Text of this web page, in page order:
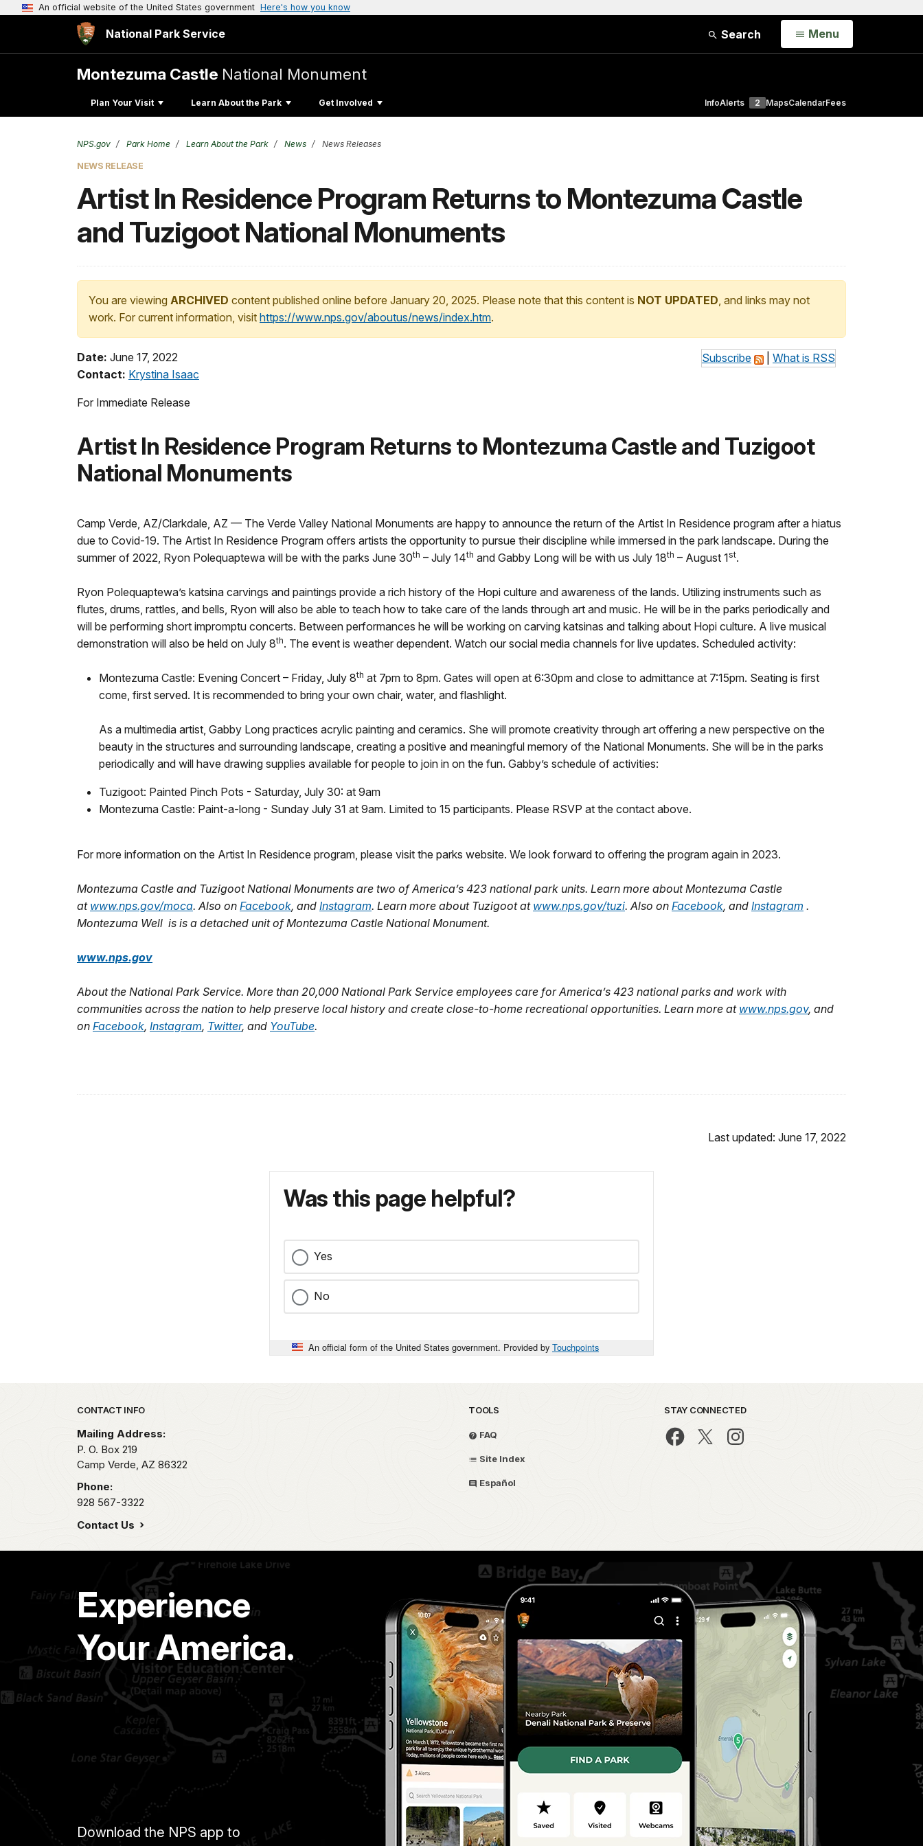
An official website of the United States government Here's how you know
National Park Service Search Open
Menu
Montezuma Castle National Monument
Plan Your Visit Learn About the Park Get Involved InfoAlerts 2 MapsCalendarFees
NPS.gov Park Home Learn About the Park News News Releases
NEWS RELEASE
Artist In Residence Program Returns to Montezuma Castle
and Tuzigoot National Monuments
You are viewing ARCHIVED content published online before January 20, 2025. Please note that this content is NOT UPDATED, and links may not
work. For current information, visit https://www.nps.gov/aboutus/news/index.htm.
Subscribe What is RSS
Date: June 17, 2022
Contact: Krystina Isaac
For Immediate Release
Artist In Residence Program Returns to Montezuma Castle and Tuzigoot
National Monuments
Camp Verde, AZ/Clarkdale, AZ — The Verde Valley National Monuments are happy to announce the return of the Artist In Residence program after a hiatus
due to Covid-19. The Artist In Residence Program offers artists the opportunity to pursue their discipline while immersed in the park landscape. During the
summer of 2022, Ryon Polequaptewa will be with the parks June 30th – July 14th and Gabby Long will be with us July 18th – August 1st.
Ryon Polequaptewa’s katsina carvings and paintings provide a rich history of the Hopi culture and awareness of the lands. Utilizing instruments such as
flutes, drums, rattles, and bells, Ryon will also be able to teach how to take care of the lands through art and music. He will be in the parks periodically and
will be performing short impromptu concerts. Between performances he will be working on carving katsinas and talking about Hopi culture. A live musical
demonstration will also be held on July 8th. The event is weather dependent. Watch our social media channels for live updates. Scheduled activity:
Montezuma Castle: Evening Concert – Friday, July 8th at 7pm to 8pm. Gates will open at 6:30pm and close to admittance at 7:15pm. Seating is first
come, first served. It is recommended to bring your own chair, water, and flashlight.
As a multimedia artist, Gabby Long practices acrylic painting and ceramics. She will promote creativity through art offering a new perspective on the
beauty in the structures and surrounding landscape, creating a positive and meaningful memory of the National Monuments. She will be in the parks
periodically and will have drawing supplies available for people to join in on the fun. Gabby’s schedule of activities:
Tuzigoot: Painted Pinch Pots - Saturday, July 30: at 9am
Montezuma Castle: Paint-a-long - Sunday July 31 at 9am. Limited to 15 participants. Please RSVP at the contact above.
For more information on the Artist In Residence program, please visit the parks website. We look forward to offering the program again in 2023.
Montezuma Castle and Tuzigoot National Monuments are two of America’s 423 national park units. Learn more about Montezuma Castle
at www.nps.gov/moca. Also on Facebook, and Instagram. Learn more about Tuzigoot at www.nps.gov/tuzi. Also on Facebook, and Instagram .
Montezuma Well is is a detached unit of Montezuma Castle National Monument.
www.nps.gov
About the National Park Service. More than 20,000 National Park Service employees care for America’s 423 national parks and work with
communities across the nation to help preserve local history and create close-to-home recreational opportunities. Learn more at www.nps.gov, and
on Facebook, Instagram, Twitter, and YouTube.
Last updated: June 17, 2022
Was this page helpful?
Yes
No
An official form of the United States government. Provided by Touchpoints
Park footer
CONTACT INFO
Mailing Address:
P. O. Box 219
Camp Verde, AZ 86322
Phone:
928 567-3322
Contact Us
TOOLS
FAQ
Site Index
Español
STAY CONNECTED
Experience
Your America.
Download the NPS app to